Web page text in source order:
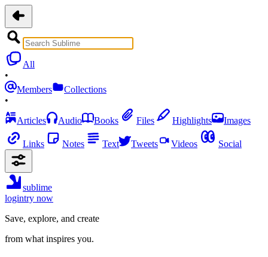
All
•
Members
Collections
•
Articles
Audio Books Files Highlights Images
Links Notes Text Tweets Videos Social
sublime
logintry now
Save, explore, and create
from what inspires you.